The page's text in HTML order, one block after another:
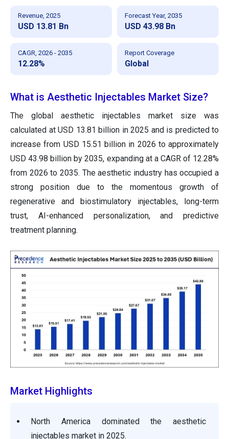
Revenue, 2025
USD 13.81 Bn
Forecast Year, 2035
USD 43.98 Bn
CAGR, 2026 - 2035
12.28%
Report Coverage
Global
What is Aesthetic Injectables Market Size?
The global aesthetic injectables market size was
calculated at USD 13.81 billion in 2025 and is predicted to
increase from USD 15.51 billion in 2026 to approximately
USD 43.98 billion by 2035, expanding at a CAGR of 12.28%
from 2026 to 2035. The aesthetic industry has occupied a
strong position due to the momentous growth of
regenerative and biostimulatory injectables, long-term
trust, AI-enhanced personalization, and predictive
treatment planning.
Market Highlights
North America dominated the aesthetic
injectables market in 2025.